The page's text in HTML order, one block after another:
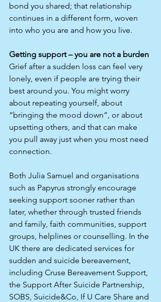
bond you shared; that relationship
continues in a different form, woven
into who you are and how you live.​
Getting support – you are not a burden
Grief after a sudden loss can feel very
lonely, even if people are trying their
best around you. You might worry
about repeating yourself, about
“bringing the mood down”, or about
upsetting others, and that can make
you pull away just when you most need
connection.​
Both Julia Samuel and organisations
such as Papyrus strongly encourage
seeking support sooner rather than
later, whether through trusted friends
and family, faith communities, support
groups, helplines or counselling. In the
UK there are dedicated services for
sudden and suicide bereavement,
including Cruse Bereavement Support,
the Support After Suicide Partnership,
SOBS, Suicide&Co, If U Care Share and